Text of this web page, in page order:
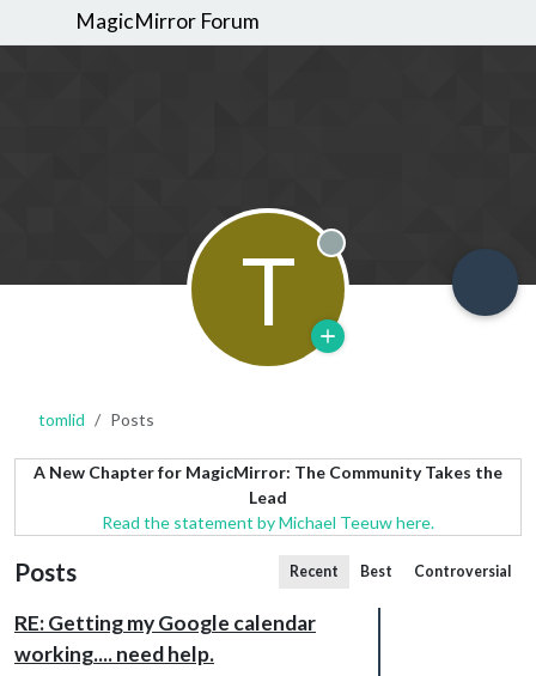
MagicMirror Forum
T Offline
tomlid Posts
A New Chapter for MagicMirror: The Community Takes the
Lead
Read the statement by Michael Teeuw here.
Posts Recent Best Controversial
RE: Getting my Google calendar
working.... need help.